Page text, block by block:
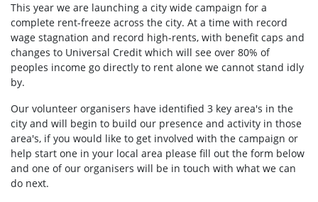
This year we are launching a city wide campaign for a
complete rent-freeze across the city. At a time with record
wage stagnation and record high-rents, with benefit caps and
changes to Universal Credit which will see over 80% of
peoples income go directly to rent alone we cannot stand idly
by.
Our volunteer organisers have identified 3 key area's in the
city and will begin to build our presence and activity in those
area's, if you would like to get involved with the campaign or
help start one in your local area please fill out the form below
and one of our organisers will be in touch with what we can
do next.